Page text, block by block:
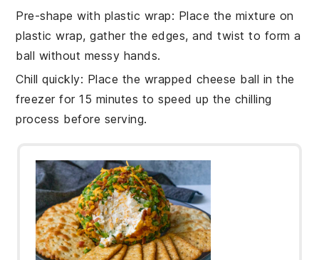
Pre-shape with plastic wrap: Place the mixture on
plastic wrap, gather the edges, and twist to form a
ball without messy hands.
Chill quickly: Place the wrapped cheese ball in the
freezer for 15 minutes to speed up the chilling
process before serving.